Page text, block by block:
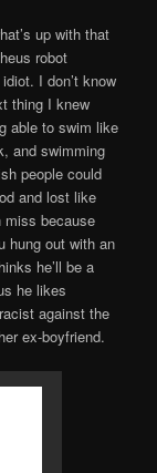
up with that
robot
I don’t know
thing I knew
able to swim like
and swimming
people could
and lost like
miss because
hung out with an
he’ll be a
he likes
against the
ex-boyfriend.